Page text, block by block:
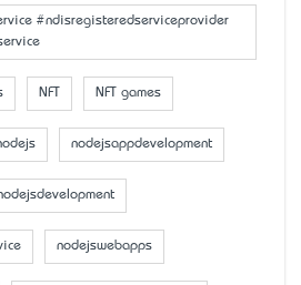
#ndisregisteredserviceprovider
NFT NFT games
nodejsappdevelopment
nodejswebapps